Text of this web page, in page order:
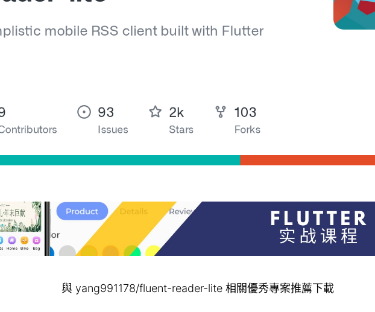
與 yang991178/fluent-reader-lite 相關優秀專案推薦下載